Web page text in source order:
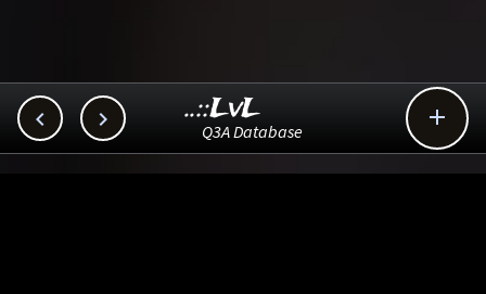
  
..::LvL
Q3A Database